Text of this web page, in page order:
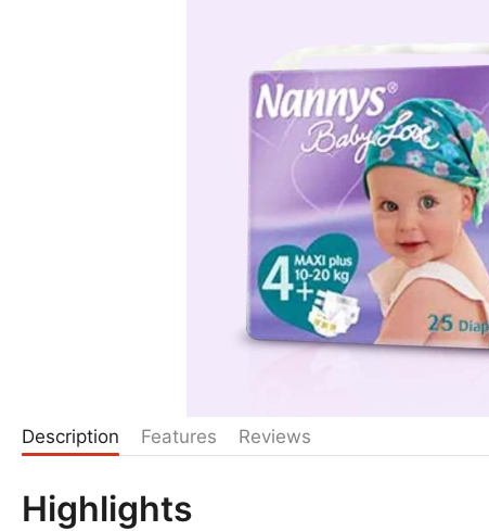
Description Features Reviews
Highlights